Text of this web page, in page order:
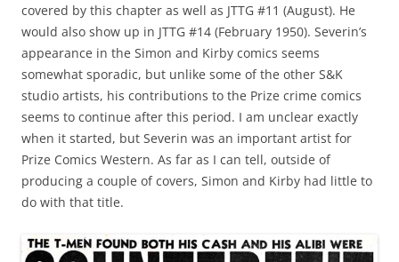
covered by this chapter as well as JTTG #11 (August). He
would also show up in JTTG #14 (February 1950). Severin’s
appearance in the Simon and Kirby comics seems
somewhat sporadic, but unlike some of the other S&K
studio artists, his contributions to the Prize crime comics
seems to continue after this period. I am unclear exactly
when it started, but Severin was an important artist for
Prize Comics Western. As far as I can tell, outside of
producing a couple of covers, Simon and Kirby had little to
do with that title.